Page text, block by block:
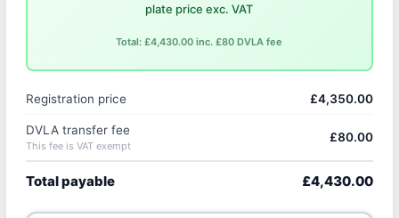
plate price exc. VAT
Total: £4,430.00 inc. £80 DVLA fee
Registration price £4,350.00
DVLA transfer fee
This fee is VAT exempt
£80.00
Total payable £4,430.00